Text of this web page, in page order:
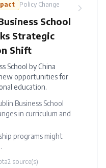
Policy Change
School
Strategic
Shift
School by China
opportunities for
education.
Business School
in curriculum and
programs might
2 source(s)